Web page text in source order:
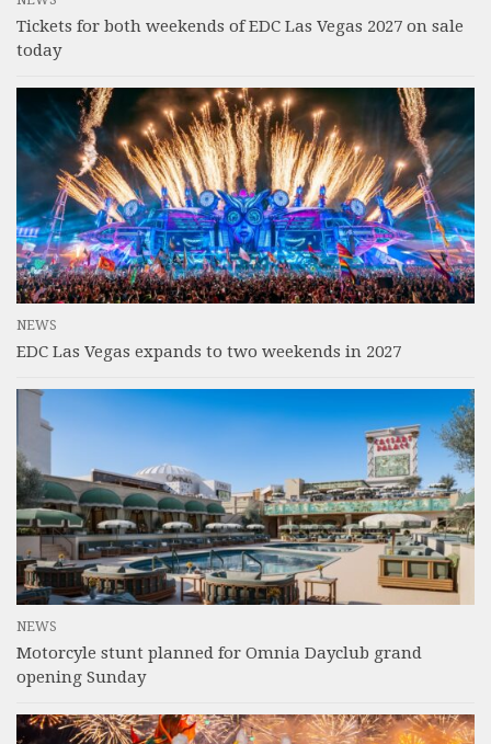
Tickets for both weekends of EDC Las Vegas 2027 on sale
today
NEWS
EDC Las Vegas expands to two weekends in 2027
NEWS
Motorcyle stunt planned for Omnia Dayclub grand
opening Sunday